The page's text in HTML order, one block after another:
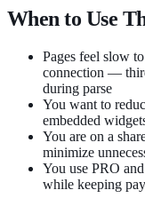
When to Use
Pages feel slow
connection —
during parse
You want to
embedded
You are on a
minimize
You use PRO
while keeping